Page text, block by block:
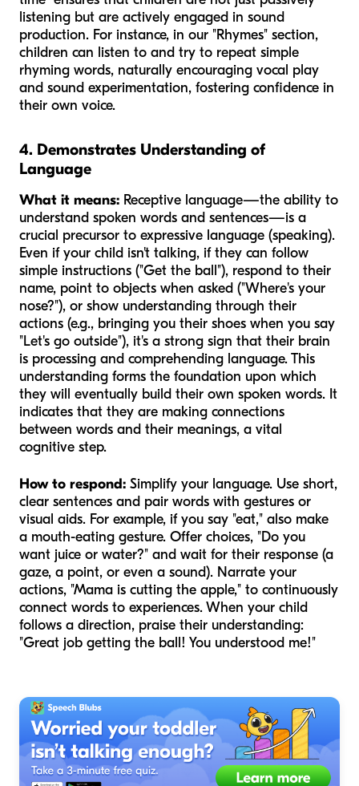
listening but are actively engaged in sound
production. For instance, in our "Rhymes" section,
children can listen to and try to repeat simple
rhyming words, naturally encouraging vocal play
and sound experimentation, fostering confidence in
their own voice.
4. Demonstrates Understanding of
Language
What it means: Receptive language—the ability to
understand spoken words and sentences—is a
crucial precursor to expressive language (speaking).
Even if your child isn't talking, if they can follow
simple instructions ("Get the ball"), respond to their
name, point to objects when asked ("Where's your
nose?"), or show understanding through their
actions (e.g., bringing you their shoes when you say
"Let's go outside"), it's a strong sign that their brain
is processing and comprehending language. This
understanding forms the foundation upon which
they will eventually build their own spoken words. It
indicates that they are making connections
between words and their meanings, a vital
cognitive step.
How to respond: Simplify your language. Use short,
clear sentences and pair words with gestures or
visual aids. For example, if you say "eat," also make
a mouth-eating gesture. Offer choices, "Do you
want juice or water?" and wait for their response (a
gaze, a point, or even a sound). Narrate your
actions, "Mama is cutting the apple," to continuously
connect words to experiences. When your child
follows a direction, praise their understanding:
"Great job getting the ball! You understood me!"